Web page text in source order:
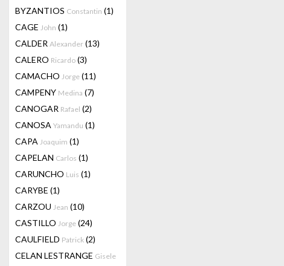
BYZANTIOS Constantin (1)
CAGE John (1)
CALDER Alexander (13)
CALERO Ricardo (3)
CAMACHO Jorge (11)
CAMPENY Medina (7)
CANOGAR Rafael (2)
CANOSA Yamandu (1)
CAPA Joaquim (1)
CAPELAN Carlos (1)
CARUNCHO Luis (1)
CARYBE (1)
CARZOU Jean (10)
CASTILLO Jorge (24)
CAULFIELD Patrick (2)
CELAN LESTRANGE Gisele